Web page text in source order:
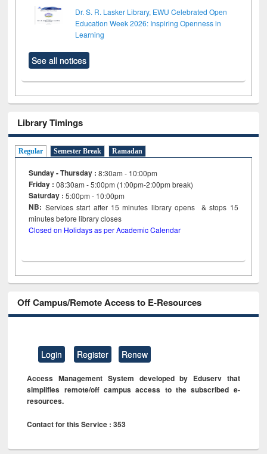
Dr. S. R. Lasker Library, EWU Celebrated Open
Education Week 2026: Inspiring Openness in
Learning
See all notices
Library Timings
Regular Semester Break Ramadan
Sunday - Thursday : 8:30am - 10:00pm
Friday :08:30am - 5:00pm (1:00pm-2:00pm break)
Saturday : 5:00pm - 10:00pm
NB: Services start after 15minutes library opens & stops 15
minutes before library closes
Closed on Holidays as per Academic Calendar
Off Campus/Remote Access to E-Resources
Login Register Renew
Access Management System developed by Eduserv that
simplifies remote/off campus access to the subscribed e-
resources.
Contact for this Service : 353